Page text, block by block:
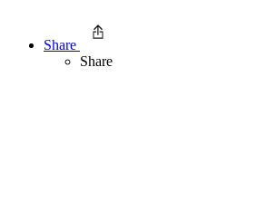
Share
Share